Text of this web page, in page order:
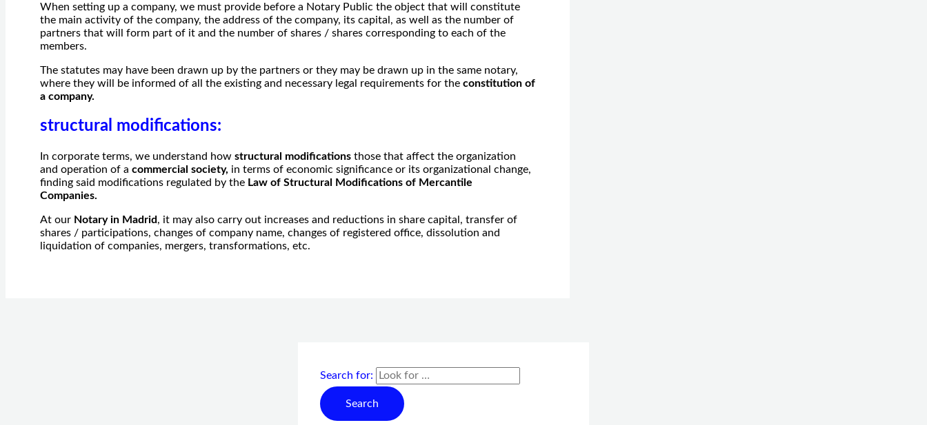
When setting up a company, we must provide before a Notary Public the object that will constitute
the main activity of the company, the address of the company, its capital, as well as the number of
partners that will form part of it and the number of shares / shares corresponding to each of the
members.
The statutes may have been drawn up by the partners or they may be drawn up in the same notary,
where they will be informed of all the existing and necessary legal requirements for the constitution of
a company.
structural modifications:
In corporate terms, we understand how structural modifications those that affect the organization
and operation of a commercial society, in terms of economic significance or its organizational change,
finding said modifications regulated by the Law of Structural Modifications of Mercantile
Companies.
At our Notary in Madrid, it may also carry out increases and reductions in share capital, transfer of
shares / participations, changes of company name, changes of registered office, dissolution and
liquidation of companies, mergers, transformations, etc.
Search for: